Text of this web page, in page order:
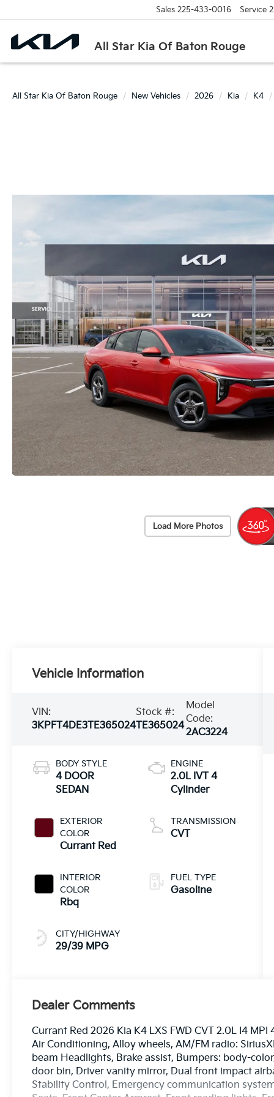
All Star Kia Of Baton Rouge
Sales 225-433-0016 Service
All Star Kia Of Baton Rouge New Vehicles 2026 Kia K4
Load More Photos
Vehicle Information
VIN:
3KPFT4DE3TE365024
Stock #:
TE365024
Model
Code:
2AC3224
BODY STYLE
4 DOOR
SEDAN
EXTERIOR
COLOR
Currant Red
INTERIOR
COLOR
Rbq
CITY/HIGHWAY
29/39 MPG
ENGINE
2.0L IVT 4
Cylinder
TRANSMISSION
CVT
FUEL TYPE
Gasoline
Dealer Comments
Currant Red 2026 Kia K4 LXS FWD CVT 2.0L I4 MPI
Air Conditioning, Alloy wheels, AM/FM radio:
beam Headlights, Brake assist, Bumpers: body-
door bin, Driver vanity mirror, Dual front impact
Stability Control, Emergency communication